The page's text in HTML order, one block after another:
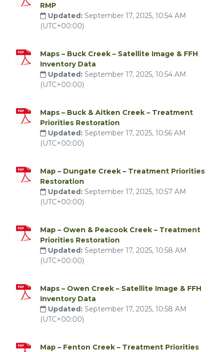
RMP
Updated: September 17, 2025, 10:54 AM
(UTC+00:00)
Maps – Buck Creek – Satellite Image & FFH
Inventory Data
Updated: September 17, 2025, 10:54 AM
(UTC+00:00)
Maps – Buck & Aitken Creek – Treatment
Priorities Restoration
Updated: September 17, 2025, 10:56 AM
(UTC+00:00)
Map – Dungate Creek – Treatment Priorities
Restoration
Updated: September 17, 2025, 10:57 AM
(UTC+00:00)
Map – Owen & Peacook Creek – Treatment
Priorities Restoration
Updated: September 17, 2025, 10:58 AM
(UTC+00:00)
Maps – Owen Creek – Satellite Image & FFH
Inventory Data
Updated: September 17, 2025, 10:58 AM
(UTC+00:00)
Map – Fenton Creek – Treatment Priorities